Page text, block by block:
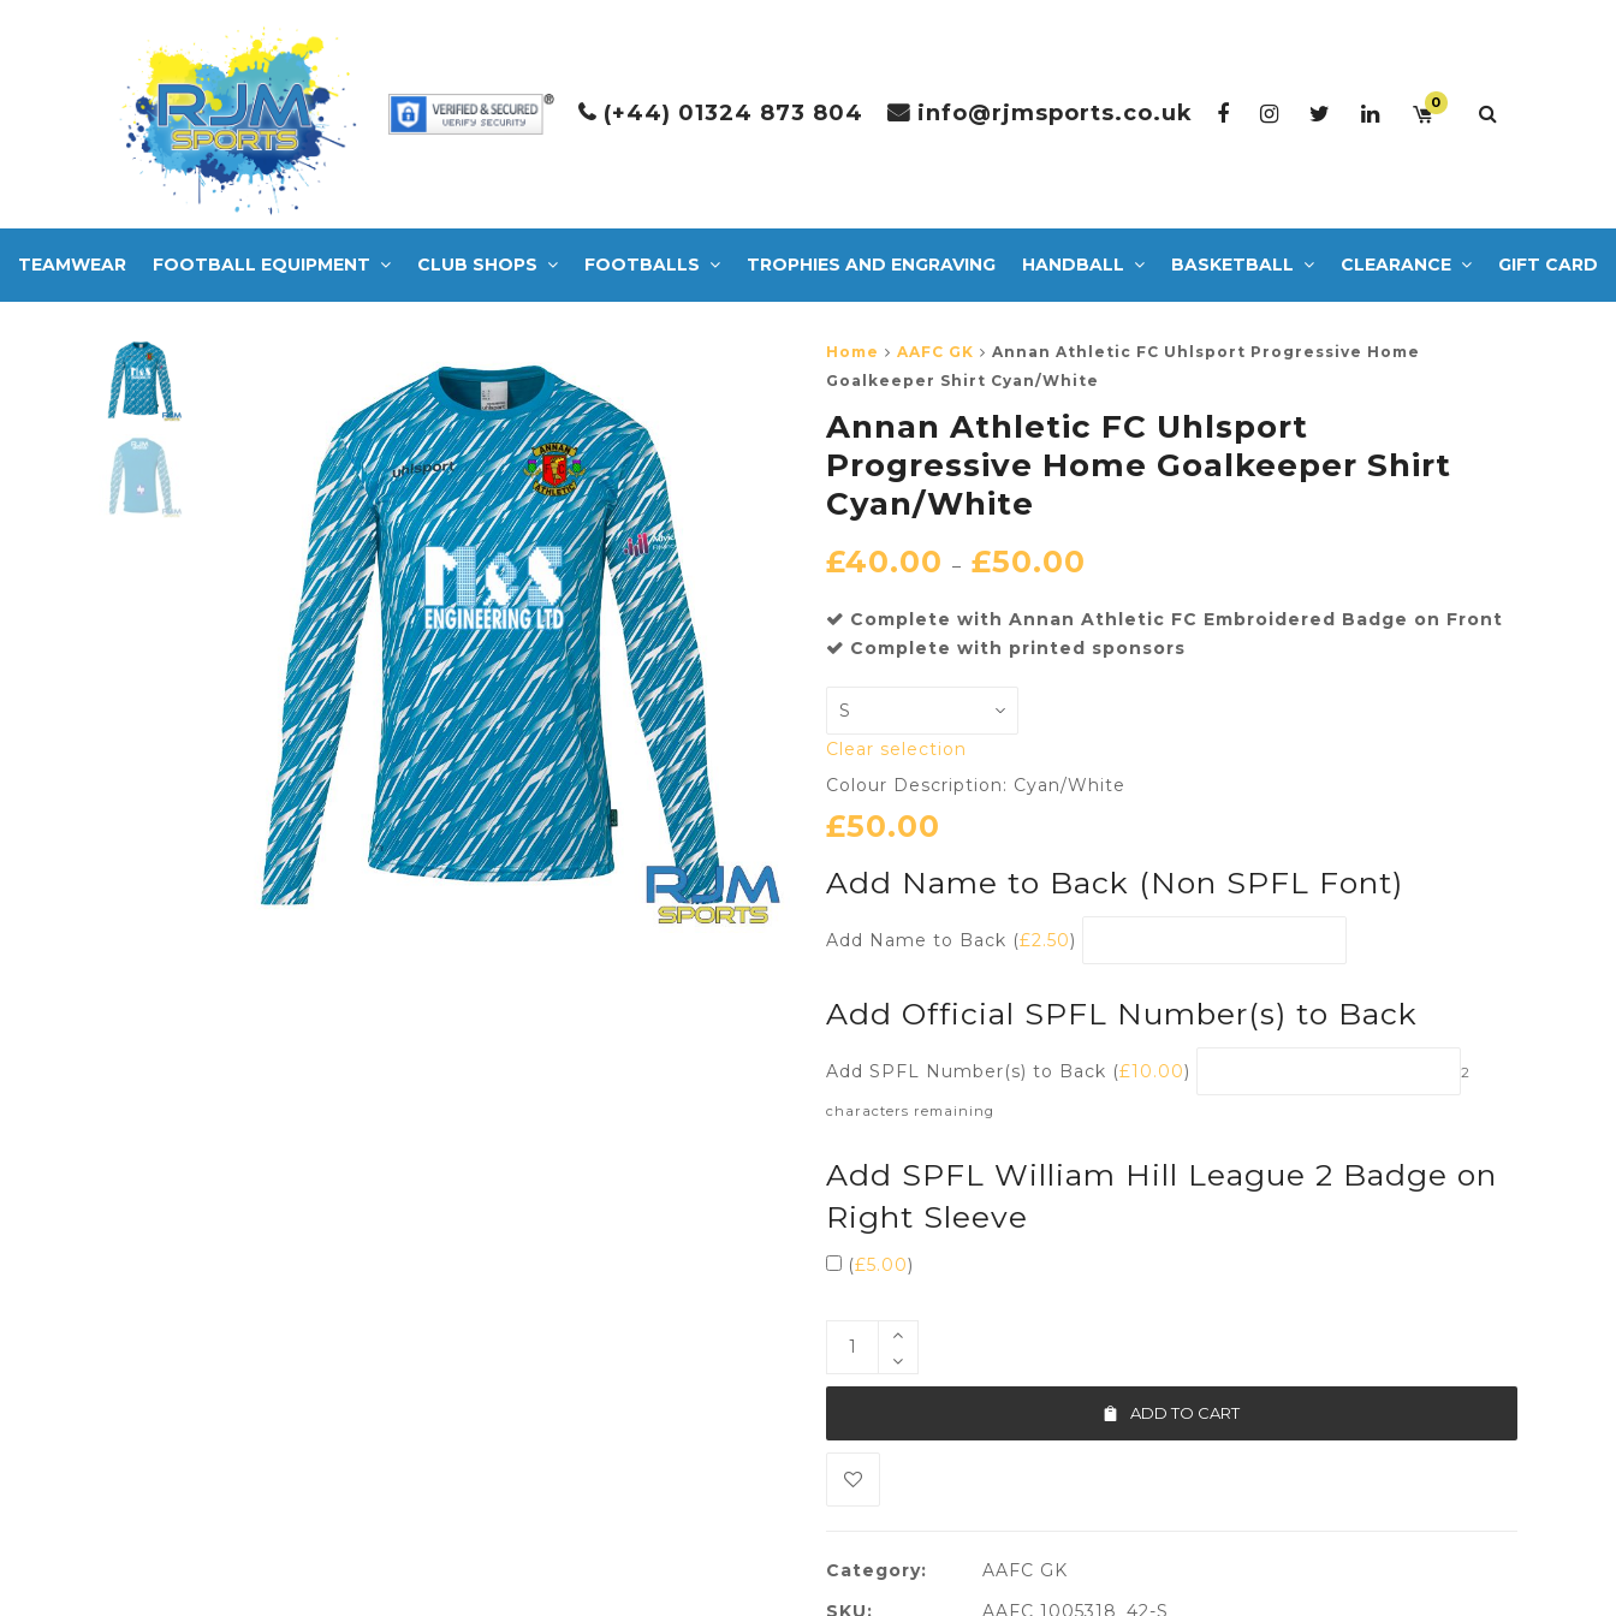
(+44) 01324 873 804 info@rjmsports.co.uk 0
TEAMWEAR FOOTBALL EQUIPMENT CLUB SHOPS FOOTBALLS TROPHIES AND ENGRAVING HANDBALL BASKETBALL CLEARANCE GIFT CARD
Home AAFC GK
Annan Athletic FC Uhlsport Progressive Home
Goalkeeper Shirt Cyan/White
Annan Athletic FC Uhlsport
Progressive Home Goalkeeper Shirt
Cyan/White
£40.00 – £50.00
Complete with Annan Athletic FC Embroidered Badge on Front
Complete with printed sponsors
Clear selection
Colour Description: Cyan/White
£50.00
Add Name to Back (Non SPFL Font)
Add Name to Back (£2.50)
Add Official SPFL Number(s) to Back
Add SPFL Number(s) to Back (£10.00) 2
characters remaining
Add SPFL William Hill League 2 Badge on
Right Sleeve
(£5.00)
ADD TO CART
Category:
AAFC GK
SKU:
AAFC 1005318_42-S